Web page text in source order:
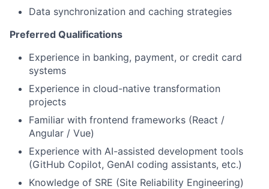
Data synchronization and caching strategies
Preferred Qualifications
Experience in banking, payment, or credit card
systems
Experience in cloud-native transformation
projects
Familiar with frontend frameworks (React /
Angular / Vue)
Experience with AI-assisted development tools
(GitHub Copilot, GenAI coding assistants, etc.)
Knowledge of SRE (Site Reliability Engineering)